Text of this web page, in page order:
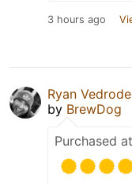
3 hours ago
Ryan Vedrode
by BrewDog
Purchased at